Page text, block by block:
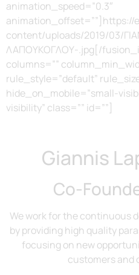
animation_speed=”0.3″
animation_offset=””]https://
content/uploads/2019/03/
ΛΑΠΟΥΚΟΓΛΟΥ-.jpg[/
columns=””
rule_style=”default”
hide_on_mobile=”small-
visibility” class=”” id=””]
Giannis
Co-
We work for the continuous
by providing high quality
focusing on new
customers and